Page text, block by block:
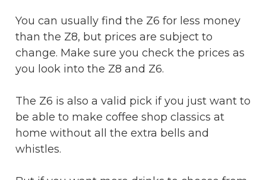
You can usually find the Z6 for less money
than the Z8, but prices are subject to
change. Make sure you check the prices as
you look into the Z8 and Z6.
The Z6 is also a valid pick if you just want to
be able to make coffee shop classics at
home without all the extra bells and
whistles.